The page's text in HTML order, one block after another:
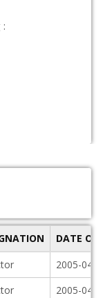
DATE OF
2005-04-
2005-04-